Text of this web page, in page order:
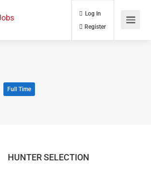
Log In
Full Time
HUNTER SELECTION